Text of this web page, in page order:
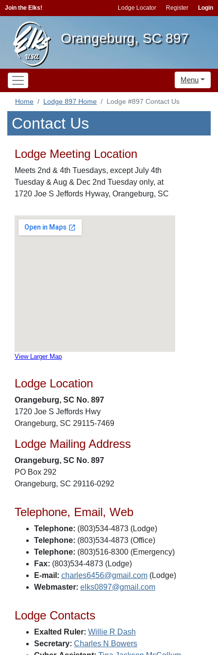
Join the Elks! Lodge Locator Register Login
Orangeburg, SC 897
Menu
Home Lodge 897 Home Lodge #897 Contact Us
Contact Us
Lodge Meeting Location
Meets 2nd & 4th Tuesdays, except July 4th
Tuesday & Aug & Dec 2nd Tuesday only, at
1720 Joe S Jeffords Hyway, Orangeburg, SC
View Larger Map
Lodge Location
Orangeburg, SC No. 897
1720 Joe S Jeffords Hwy
Orangeburg, SC 29115-7469
Lodge Mailing Address
Orangeburg, SC No. 897
PO Box 292
Orangeburg, SC 29116-0292
Telephone, Email, Web
Telephone: (803)534-4873 (Lodge)
Telephone: (803)534-4873 (Office)
Telephone: (803)516-8300 (Emergency)
Fax: (803)534-4873 (Lodge)
E-mail: charles6456@gmail.com (Lodge)
Webmaster: elks0897@gmail.com
Lodge Contacts
Exalted Ruler: Willie R Dash
Secretary: Charles N Bowers